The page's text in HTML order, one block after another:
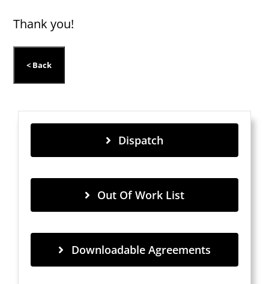
Thank you!
Dispatch
Out Of Work List
Downloadable Agreements